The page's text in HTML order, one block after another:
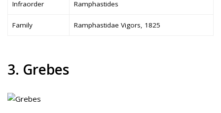
Infraorder Ramphastides
Family Ramphastidae Vigors, 1825
3. Grebes